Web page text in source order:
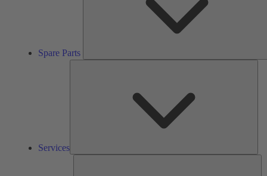
Spare Parts
Services